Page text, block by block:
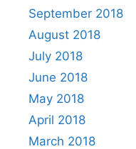
September 2018
August 2018
July 2018
June 2018
May 2018
April 2018
March 2018